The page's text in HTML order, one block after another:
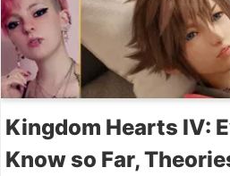
Kingdom Hearts IV:
Know so Far,